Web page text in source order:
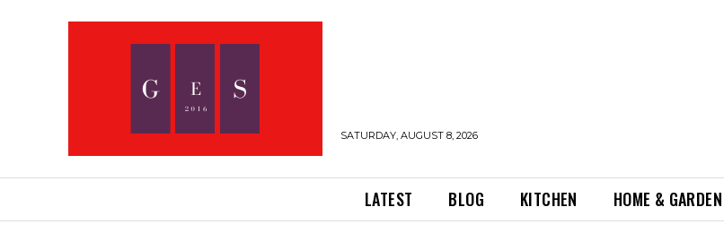
SATURDAY, AUGUST 8, 2026
LATEST BLOG KITCHEN HOME & GARDEN